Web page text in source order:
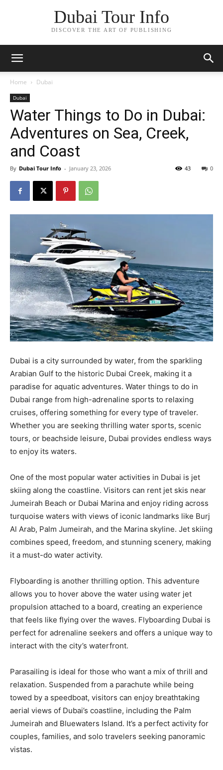
Dubai Tour Info
DISCOVER THE ART OF PUBLISHING
Home Dubai
Dubai
Water Things to Do in Dubai:
Adventures on Sea, Creek,
and Coast
By Dubai Tour Info - January 23, 2026 0
43
Dubai is a city surrounded by water, from the sparkling
Arabian Gulf to the historic Dubai Creek, making it a
paradise for aquatic adventures. Water things to do in
Dubai range from high-adrenaline sports to relaxing
cruises, offering something for every type of traveler.
Whether you are seeking thrilling water sports, scenic
tours, or beachside leisure, Dubai provides endless ways
to enjoy its waters.
One of the most popular water activities in Dubai is jet
skiing along the coastline. Visitors can rent jet skis near
Jumeirah Beach or Dubai Marina and enjoy riding across
turquoise waters with views of iconic landmarks like Burj
Al Arab, Palm Jumeirah, and the Marina skyline. Jet skiing
combines speed, freedom, and stunning scenery, making
it a must-do water activity.
Flyboarding is another thrilling option. This adventure
allows you to hover above the water using water jet
propulsion attached to a board, creating an experience
that feels like flying over the waves. Flyboarding Dubai is
perfect for adrenaline seekers and offers a unique way to
interact with the city’s waterfront.
Parasailing is ideal for those who want a mix of thrill and
relaxation. Suspended from a parachute while being
towed by a speedboat, visitors can enjoy breathtaking
aerial views of Dubai’s coastline, including the Palm
Jumeirah and Bluewaters Island. It’s a perfect activity for
couples, families, and solo travelers seeking panoramic
vistas.